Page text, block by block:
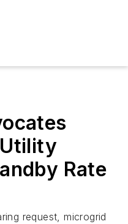
Rate
request, microgrid